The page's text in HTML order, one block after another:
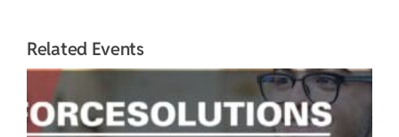
Related Events